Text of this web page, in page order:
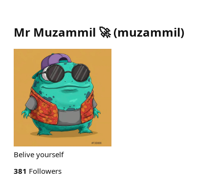
Mr Muzammil 🚀 (muzammil)
Belive yourself
381 Followers